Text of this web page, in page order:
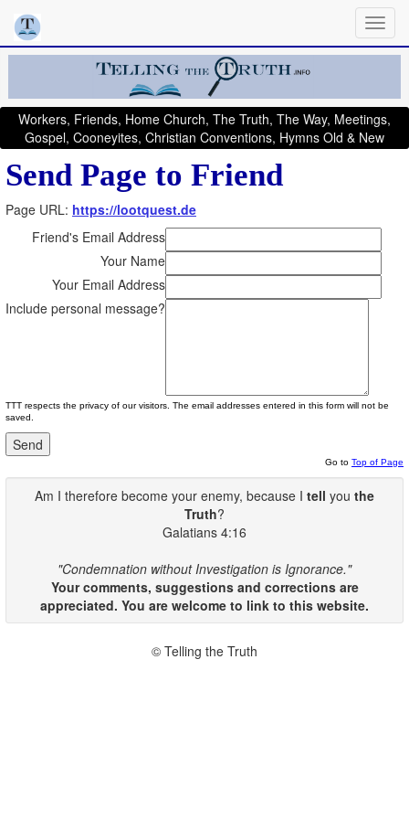
Workers, Friends, Home Church, The Truth, The Way, Meetings,
Gospel, Cooneyites, Christian Conventions, Hymns Old & New
Send Page to Friend
Page URL: https://lootquest.de
Friend's Email Address
Your Name
Your Email Address
Include personal message?
TTT respects the privacy of our visitors. The email addresses entered in this form will not be
saved.
Go to Top of Page
Am I therefore become your enemy, because I tell you the
Truth?
Galatians 4:16
"Condemnation without Investigation is Ignorance."
Your comments, suggestions and corrections are
appreciated. You are welcome to link to this website.
© Telling the Truth